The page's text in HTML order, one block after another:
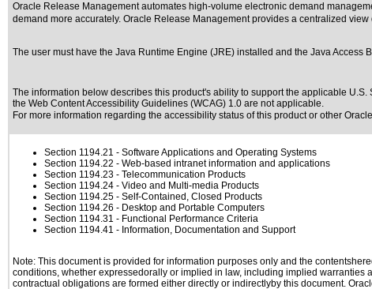
Oracle Release Management automates high-volume electronic demand
demand more accurately. Oracle Release Management provides a centralized view
The user must have the Java Runtime Engine (JRE) installed and the Java
The information below describes this product's ability to support the applicable U.S.
the Web Content Accessibility Guidelines (WCAG) 1.0 are not applicable.
For more information regarding the accessibility status of this product or other
Section 1194.21 - Software Applications and Operating Systems
Section 1194.22 - Web-based intranet information and applications
Section 1194.23 - Telecommunication Products
Section 1194.24 - Video and Multi-media Products
Section 1194.25 - Self-Contained, Closed Products
Section 1194.26 - Desktop and Portable Computers
Section 1194.31 - Functional Performance Criteria
Section 1194.41 - Information, Documentation and Support
Note: This document is provided for information purposes only and the
conditions, whether expressedorally or implied in law, including implied
contractual obligations are formed either directly or indirectlyby this document.